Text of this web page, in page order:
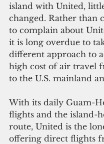
island with United,
changed. Rather than
to complain about
it is long overdue to
different approach to
high cost of air travel
to the U.S. mainland
With its daily Guam-
flights and the island-
route, United is the
offering direct flights